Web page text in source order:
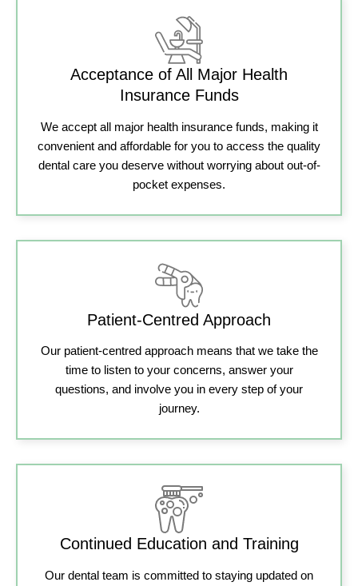
Acceptance of All Major Health
Insurance Funds
We accept all major health insurance funds, making it
convenient and affordable for you to access the quality
dental care you deserve without worrying about out-of-
pocket expenses.
Patient-Centred Approach
Our patient-centred approach means that we take the
time to listen to your concerns, answer your
questions, and involve you in every step of your
journey.
Continued Education and Training
Our dental team is committed to staying updated on